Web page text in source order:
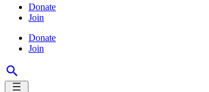
Donate
Join
Donate
Join